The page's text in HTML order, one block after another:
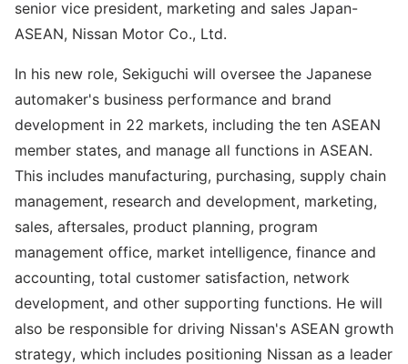
senior vice president, marketing and sales Japan-
ASEAN, Nissan Motor Co., Ltd.
In his new role, Sekiguchi will oversee the Japanese
automaker's business performance and brand
development in 22 markets, including the ten ASEAN
member states, and manage all functions in ASEAN.
This includes manufacturing, purchasing, supply chain
management, research and development, marketing,
sales, aftersales, product planning, program
management office, market intelligence, finance and
accounting, total customer satisfaction, network
development, and other supporting functions. He will
also be responsible for driving Nissan's ASEAN growth
strategy, which includes positioning Nissan as a leader